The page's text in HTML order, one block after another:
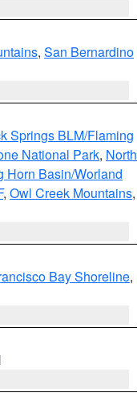
, San Bernardino
Springs BLM/Flaming
National Park, North
Horn Basin/Worland
, Owl Creek Mountains,
Bay Shoreline,